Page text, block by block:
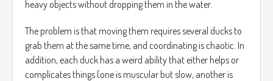
heavy objects without dropping them in the water.
The problem is that moving them requires several ducks to
grab them at the same time, and coordinating is chaotic. In
addition, each duck has a weird ability that either helps or
complicates things (one is muscular but slow, another is